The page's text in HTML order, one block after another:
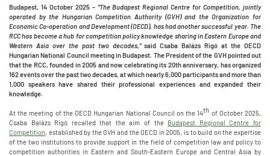
Budapest, 14 October 2025 – "The Budapest Regional Centre for Competition, jointly
operated by the Hungarian Competition Authority (GVH) and the Organization for
Economic Co-operation and Development (OECD), has had another successful year. The
RCC has become a hub for competition policy knowledge sharing in Eastern Europe and
Western Asia over the past two decades,"said Csaba Balázs Rigó at the OECD
Hungarian National Council meeting in Budapest. The President of the GVH pointed out
that the RCC, founded in 2005 and now celebrating its 20th anniversary, has organized
162 events over the past two decades, at which nearly 6,000 participants and more than
1,000 speakers have shared their professional experiences and expanded their
knowledge.
At the meeting of the OECD Hungarian National Council on the 14th of October 2025,
Csaba Balázs Rigó recalled that the aim of the Budapest Regional Centre for
Competition, established by the GVH and the OECD in 2005, is to build on the expertise
of the two institutions to provide support in the field of competition law and policy to
competition authorities in Eastern and South-Eastern Europe and Central Asia by